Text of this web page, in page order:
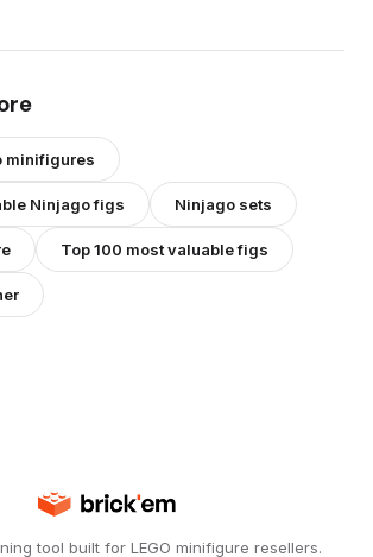
minifigures
Ninjagofigs Ninjago sets
Top 100 most valuable figs
tool built for LEGO minifigure resellers.